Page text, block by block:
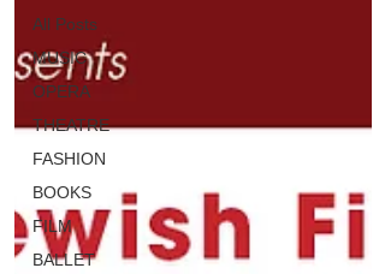
All Posts
MUSIC
OPERA
THEATRE
FASHION
BOOKS
FILM
BALLET